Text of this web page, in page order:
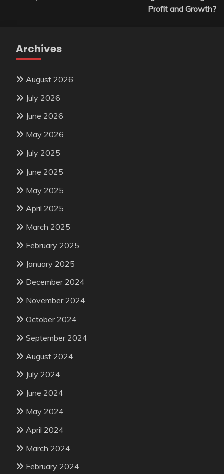
Profit and Growth?
Archives
August 2026
July 2026
June 2026
May 2026
July 2025
June 2025
May 2025
April 2025
March 2025
February 2025
January 2025
December 2024
November 2024
October 2024
September 2024
August 2024
July 2024
June 2024
May 2024
April 2024
March 2024
February 2024